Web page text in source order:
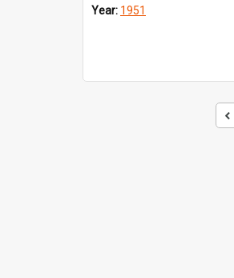
Year: 1951